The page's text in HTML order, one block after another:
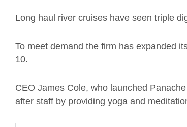
Long haul river cruises have seen triple
To meet demand the firm has expanded
10.
CEO James Cole, who launched
after staff by providing yoga and